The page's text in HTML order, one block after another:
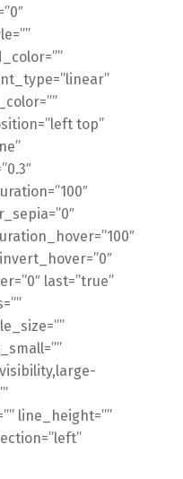
top”
last=”true”
line_height=””